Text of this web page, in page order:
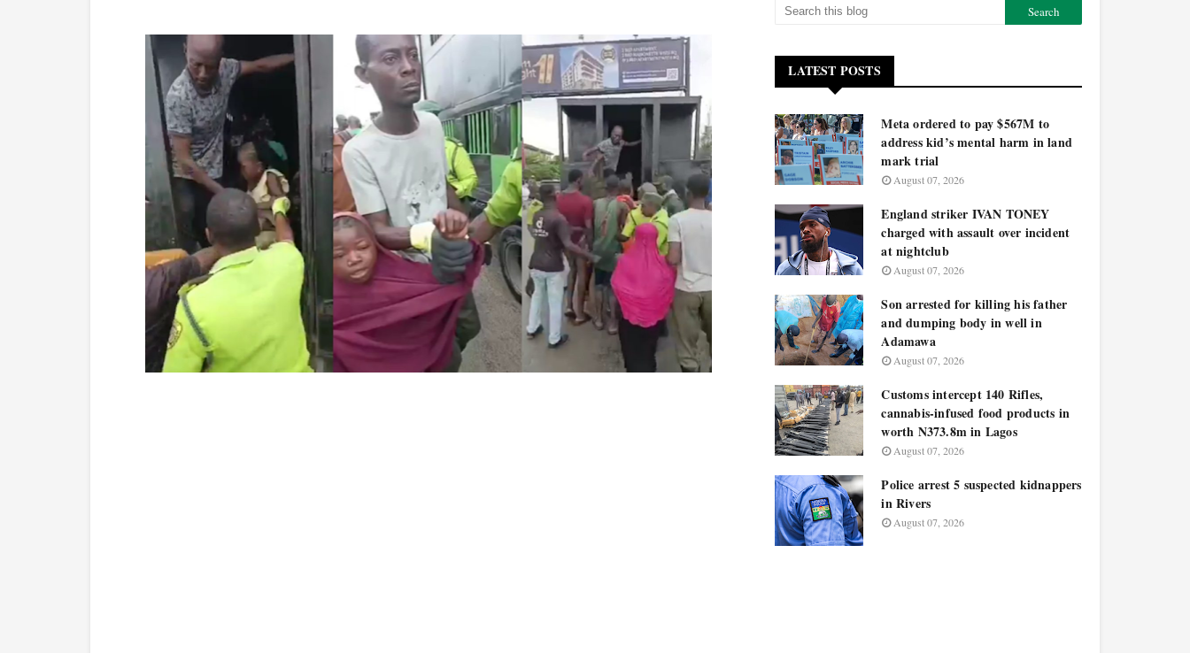
LATEST POSTS
Meta ordered to pay $567M to
address kid’s mental harm in land
mark trial
August 07, 2026
England striker IVAN TONEY
charged with assault over incident
at nightclub
August 07, 2026
Son arrested for killing his father
and dumping body in well in
Adamawa
August 07, 2026
Customs intercept 140 Rifles,
cannabis-infused food products in
worth N373.8m in Lagos
August 07, 2026
Police arrest 5 suspected kidnappers
in Rivers
August 07, 2026